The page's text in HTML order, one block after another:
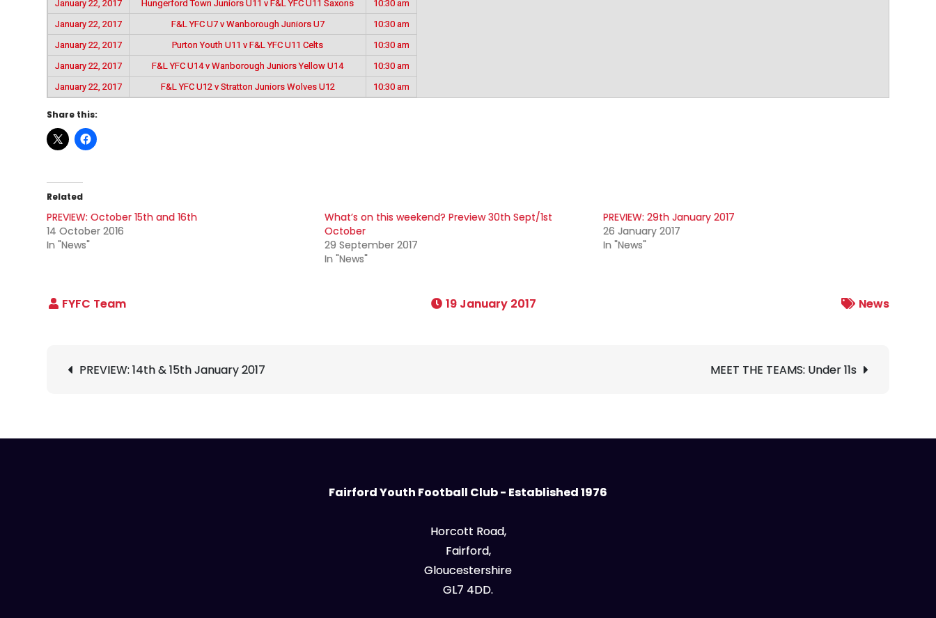
January 22, 2017
Hungerford Town Juniors U11 v F&L YFC U11 Saxons
10:30 am
January 22, 2017
F&L YFC U7 v Wanborough Juniors U7
10:30 am
January 22, 2017
Purton Youth U11 v F&L YFC U11 Celts
10:30 am
January 22, 2017
F&L YFC U14 v Wanborough Juniors Yellow U14
10:30 am
January 22, 2017
F&L YFC U12 v Stratton Juniors Wolves U12 10:30 am
Share this:
Related
PREVIEW: October 15th and 16th
14 October 2016
In "News"
What’s on this weekend? Preview 30th Sept/1st
October
29 September 2017
In "News"
PREVIEW: 29th January 2017
26 January 2017
In "News"
19 January 2017 News
Post
PREVIEW: 14th & 15th January 2017 MEET THE TEAMS: Under 11s
Fairford Youth Football Club - Established 1976
Horcott Road,
Fairford,
Gloucestershire
GL7 4DD.